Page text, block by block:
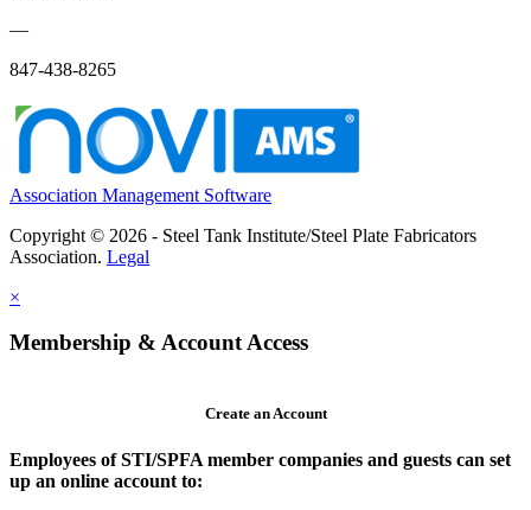
—
847-438-8265
Association Management Software
Copyright © 2026 - Steel Tank Institute/Steel Plate Fabricators
Association. Legal
×
Membership & Account Access
Create an Account
Employees of STI/SPFA member companies and guests can set
up an online account to: